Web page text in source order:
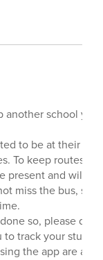
another school
to be at their
To keep routes
present and will
miss the bus,
so, please
track your
the app are